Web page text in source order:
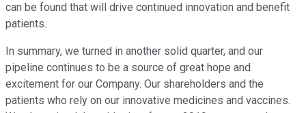
can be found that will drive continued innovation and benefit
patients.
In summary, we turned in another solid quarter, and our
pipeline continues to be a source of great hope and
excitement for our Company. Our shareholders and the
patients who rely on our innovative medicines and vaccines.